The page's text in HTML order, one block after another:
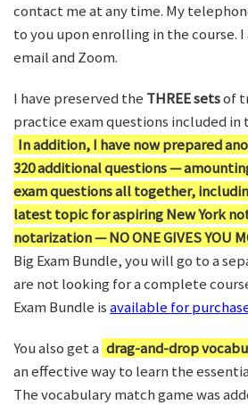
contact me at any time. My
to you upon enrolling in the course.
email and Zoom.
I have preserved the THREE setsof
practice exam questions included in
In addition, I have now prepared
320 additional questions —
exam questions all together,
latest topic for aspiring New York
notarization — NO ONE GIVES YOU
Big Exam Bundle, you will go to a
are not looking for a complete
Exam Bundle isavailable for
You also get a drag-and-drop
an effective way to learn the
The vocabulary match game was